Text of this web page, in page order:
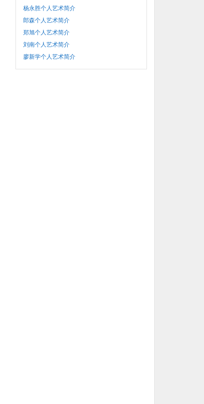
杨永胜个人艺术简介
郎森个人艺术简介
郑旭个人艺术简介
刘南个人艺术简介
廖新学个人艺术简介